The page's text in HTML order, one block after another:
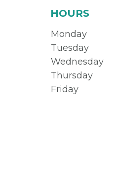
HOURS
Monday
Tuesday
Wednesday
Thursday
Friday